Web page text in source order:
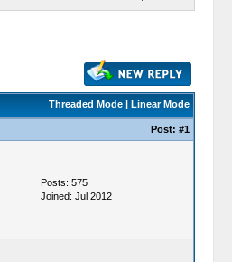
Threaded Mode| Linear Mode
Post: #1
Posts: 575
Joined: Jul 2012